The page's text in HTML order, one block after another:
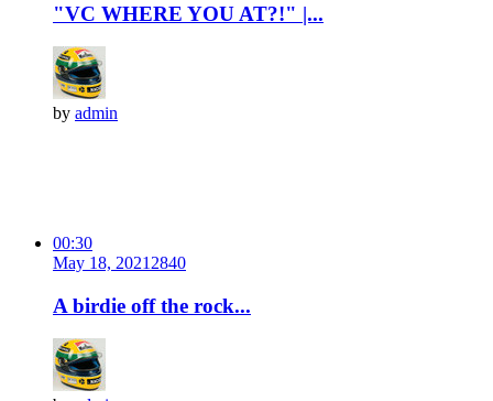
"VC WHERE YOU AT?!" |...
by admin
00:30
May 18, 2021 2840
A birdie off the rock...